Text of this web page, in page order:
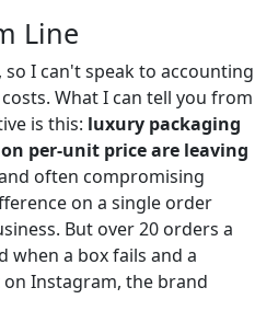
Line
I can't speak to accounting
What I can tell you from
is this: luxury packaging
per-unit price are leaving
often compromising
on a single order
But over 20 orders a
when a box fails and a
Instagram, the brand